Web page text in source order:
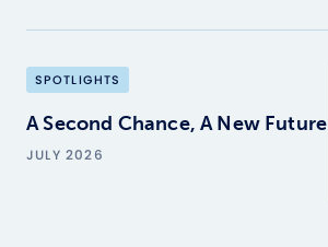
SPOTLIGHTS
A Second Chance, A New Future
JULY 2026